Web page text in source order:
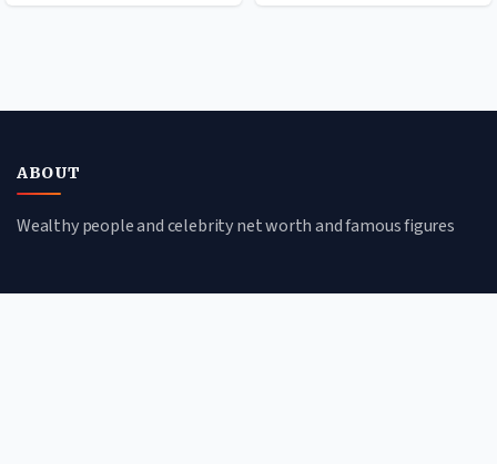
ABOUT
Wealthy people and celebrity net worth and famous figures